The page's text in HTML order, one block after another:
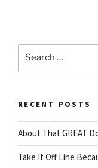
Search
for:
RECENT POSTS
About That GREAT
Take It Off Line